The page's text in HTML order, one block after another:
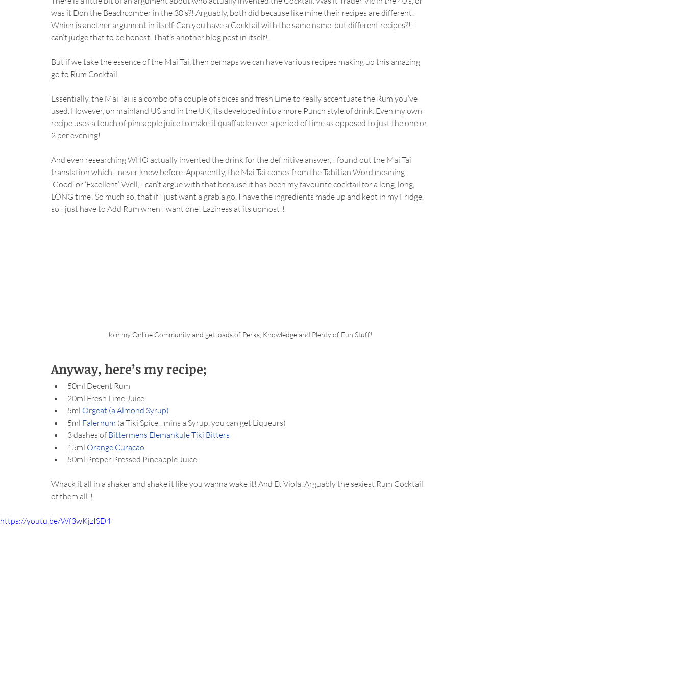
was it Don the Beachcomber in the 30’s?! Arguably, both did because like mine their recipes are different!
Which is another argument in itself. Can you have a Cocktail with the same name, but different recipes?!! I
can’t judge that to be honest. That’s another blog post in itself!!
But if we take the essence of the Mai Tai, then perhaps we can have various recipes making up this amazing
go to Rum Cocktail.
Essentially, the Mai Tai is a combo of a couple of spices and fresh Lime to really accentuate the Rum you’ve
used. However, on mainland US and in the UK, its developed into a more Punch style of drink. Even my own
recipe uses a touch of pineapple juice to make it quaffable over a period of time as opposed to just the one or
2 per evening!
And even researching WHO actually invented the drink for the definitive answer, I found out the Mai Tai
translation which I never knew before. Apparently, the Mai Tai comes from the Tahitian Word meaning
‘Good’ or ‘Excellent’. Well, I can’t argue with that because it has been my favourite cocktail for a long, long,
LONG time! So much so, that if I just want a grab a go, I have the ingredients made up and kept in my Fridge,
so I just have to Add Rum when I want one! Laziness at its upmost!!
Join my Online Community and get loads of Perks, Knowledge and Plenty of Fun Stuff!
Anyway, here’s my recipe;
50ml Decent Rum
20ml Fresh Lime Juice
5ml Orgeat (a Almond Syrup)
5ml Falernum (a Tiki Spice…mins a Syrup, you can get Liqueurs)
3 dashes of Bittermens Elemankule Tiki Bitters
15ml Orange Curacao
50ml Proper Pressed Pineapple Juice
Whack it all in a shaker and shake it like you wanna wake it! And Et Viola. Arguably the sexiest Rum Cocktail
of them all!!
https://youtu.be/Wf3wKjzISD4